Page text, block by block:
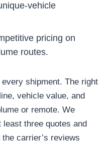
vehicle
pricing on
routes.
shipment. The right
vehicle value, and
or remote. We
three quotes and
carrier’s reviews